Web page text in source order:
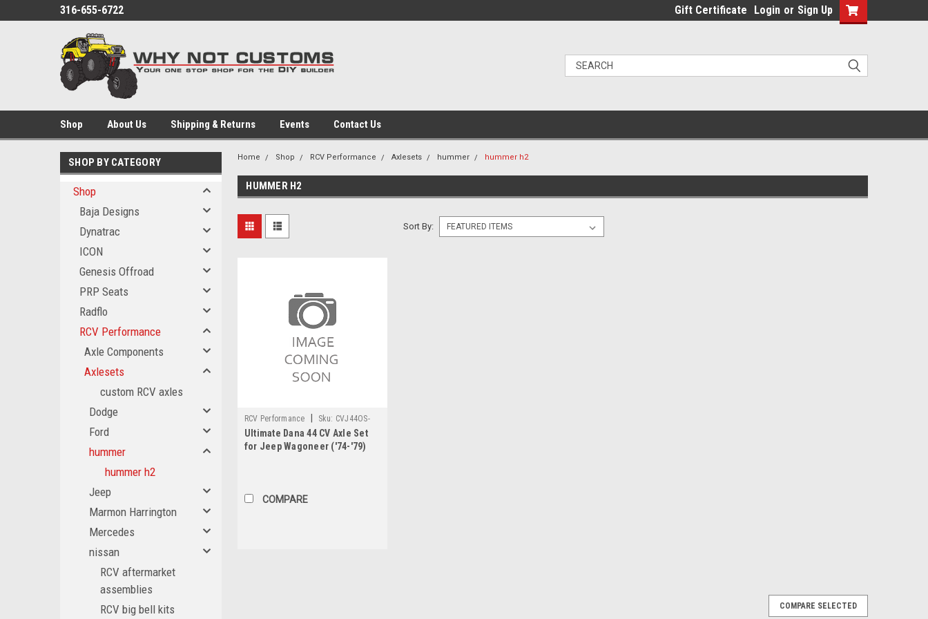
316-655-6722 Gift Certificate Login or Sign Up
Shop About Us Shipping & Returns Events Contact Us
SHOP BY CATEGORY
Shop
Baja Designs
Dynatrac
ICON
Genesis Offroad
PRP Seats
Radflo
RCV Performance
Axle Components
Axlesets
custom RCV axles
Dodge
Ford
hummer
hummer h2
Jeep
Marmon Harrington
Mercedes
nissan
RCV aftermarket
assemblies
RCV big bell kits
Home Shop RCV Performance Axlesets hummer hummer h2
HUMMER H2
Sort By:
RCV Performance Sku: CVJ44OS-
WAG1
Ultimate Dana 44 CV Axle Set
for Jeep Wagoneer ('74-'79)
COMPARE
Ultimate Dana 44 CV Axle Set for Jeep Wagoneer ('74-'79)
COMPARE SELECTED